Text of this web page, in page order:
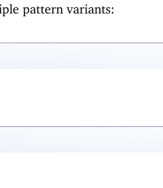
pattern variants: